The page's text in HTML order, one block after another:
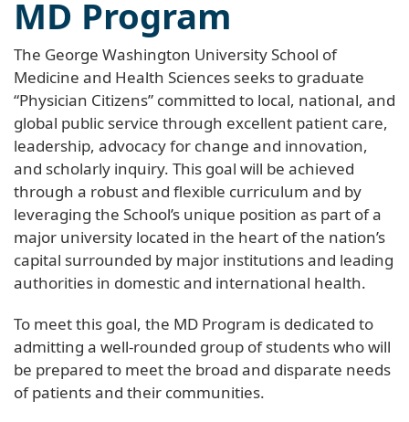
MD Program
The George Washington University School of
Medicine and Health Sciences seeks to graduate
“Physician Citizens” committed to local, national, and
global public service through excellent patient care,
leadership, advocacy for change and innovation,
and scholarly inquiry. This goal will be achieved
through a robust and flexible curriculum and by
leveraging the School’s unique position as part of a
major university located in the heart of the nation’s
capital surrounded by major institutions and leading
authorities in domestic and international health.
To meet this goal, the MD Program is dedicated to
admitting a well-rounded group of students who will
be prepared to meet the broad and disparate needs
of patients and their communities.